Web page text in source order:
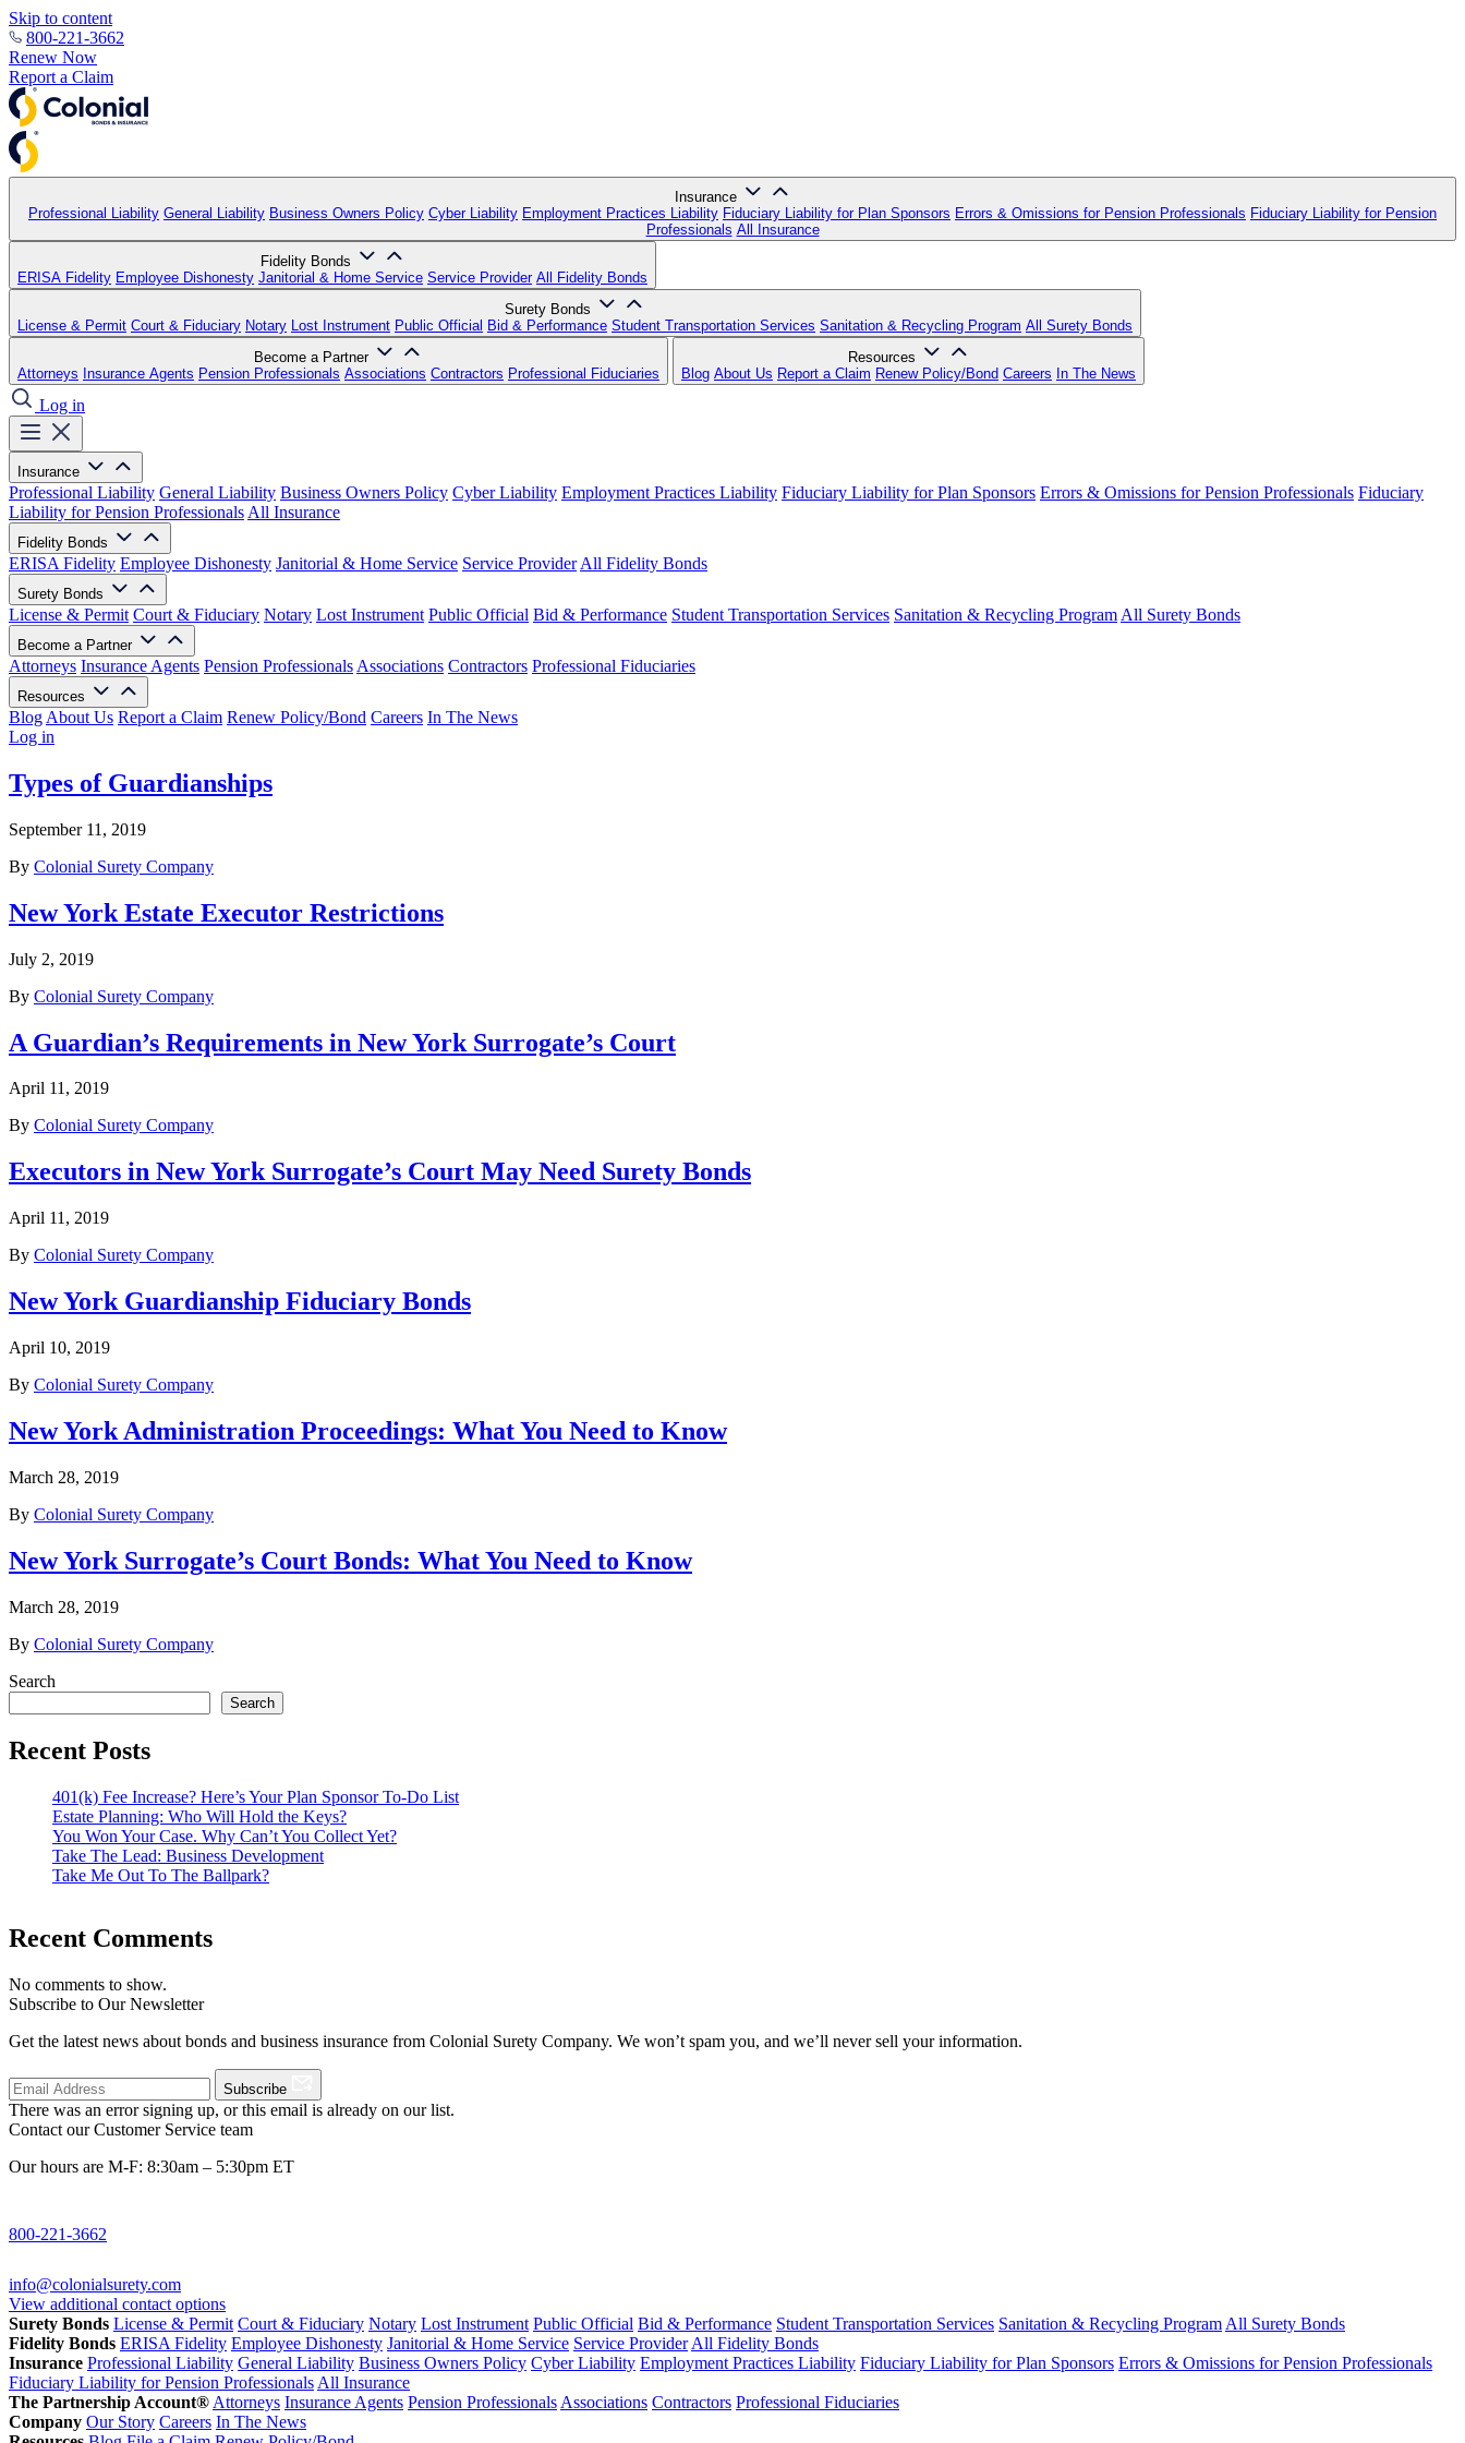
Skip to content
800-221-3662
Renew Now
Report a Claim
Insurance
Professional Liability General Liability Business Owners Policy Cyber Liability Employment Practices Liability Fiduciary Liability for Plan Sponsors Errors & Omissions for Pension Professionals Fiduciary Liability for Pension
Professionals All Insurance
Fidelity Bonds
ERISA Fidelity Employee Dishonesty Janitorial & Home Service Service Provider All Fidelity Bonds
Surety Bonds
License & Permit Court & Fiduciary Notary Lost Instrument Public Official Bid & Performance Student Transportation Services Sanitation & Recycling Program All Surety Bonds
Become a Partner
Attorneys Insurance Agents Pension Professionals Associations Contractors Professional Fiduciaries
Resources
Blog About Us Report a Claim Renew Policy/Bond Careers In The News
Log in
Insurance
Professional Liability General Liability Business Owners Policy Cyber Liability Employment Practices Liability Fiduciary Liability for Plan Sponsors Errors & Omissions for Pension Professionals Fiduciary
Liability for Pension Professionals All Insurance
Fidelity Bonds
ERISA Fidelity Employee Dishonesty Janitorial & Home Service Service Provider All Fidelity Bonds
Surety Bonds
License & Permit Court & Fiduciary Notary Lost Instrument Public Official Bid & Performance Student Transportation Services Sanitation & Recycling Program All Surety Bonds
Become a Partner
Attorneys Insurance Agents Pension Professionals Associations Contractors Professional Fiduciaries
Resources
Blog About Us Report a Claim Renew Policy/Bond Careers In The News
Log in
Types of Guardianships
September 11, 2019
By Colonial Surety Company
New York Estate Executor Restrictions
July 2, 2019
By Colonial Surety Company
A Guardian’s Requirements in New York Surrogate’s Court
April 11, 2019
By Colonial Surety Company
Executors in New York Surrogate’s Court May Need Surety Bonds
April 11, 2019
By Colonial Surety Company
New York Guardianship Fiduciary Bonds
April 10, 2019
By Colonial Surety Company
New York Administration Proceedings: What You Need to Know
March 28, 2019
By Colonial Surety Company
New York Surrogate’s Court Bonds: What You Need to Know
March 28, 2019
By Colonial Surety Company
Search
Search
Recent Posts
401(k) Fee Increase? Here’s Your Plan Sponsor To-Do List
Estate Planning: Who Will Hold the Keys?
You Won Your Case. Why Can’t You Collect Yet?
Take The Lead: Business Development
Take Me Out To The Ballpark?
Recent Comments
No comments to show.
Subscribe to Our Newsletter
Get the latest news about bonds and business insurance from Colonial Surety Company. We won’t spam you, and we’ll never sell your information.
Subscribe
There was an error signing up, or this email is already on our list.
Contact our Customer Service team
Our hours are M-F: 8:30am – 5:30pm ET
800-221-3662
info@colonialsurety.com
View additional contact options
Surety Bonds License & Permit Court & Fiduciary Notary Lost Instrument Public Official Bid & Performance Student Transportation Services Sanitation & Recycling Program All Surety Bonds
Fidelity Bonds ERISA Fidelity Employee Dishonesty Janitorial & Home Service Service Provider All Fidelity Bonds
Insurance Professional Liability General Liability Business Owners Policy Cyber Liability Employment Practices Liability Fiduciary Liability for Plan Sponsors Errors & Omissions for Pension Professionals
Fiduciary Liability for Pension Professionals All Insurance
The Partnership Account® Attorneys Insurance Agents Pension Professionals Associations Contractors Professional Fiduciaries
Company Our Story Careers In The News